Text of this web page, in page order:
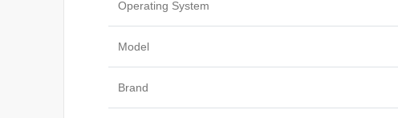
Operating System
Model
Brand